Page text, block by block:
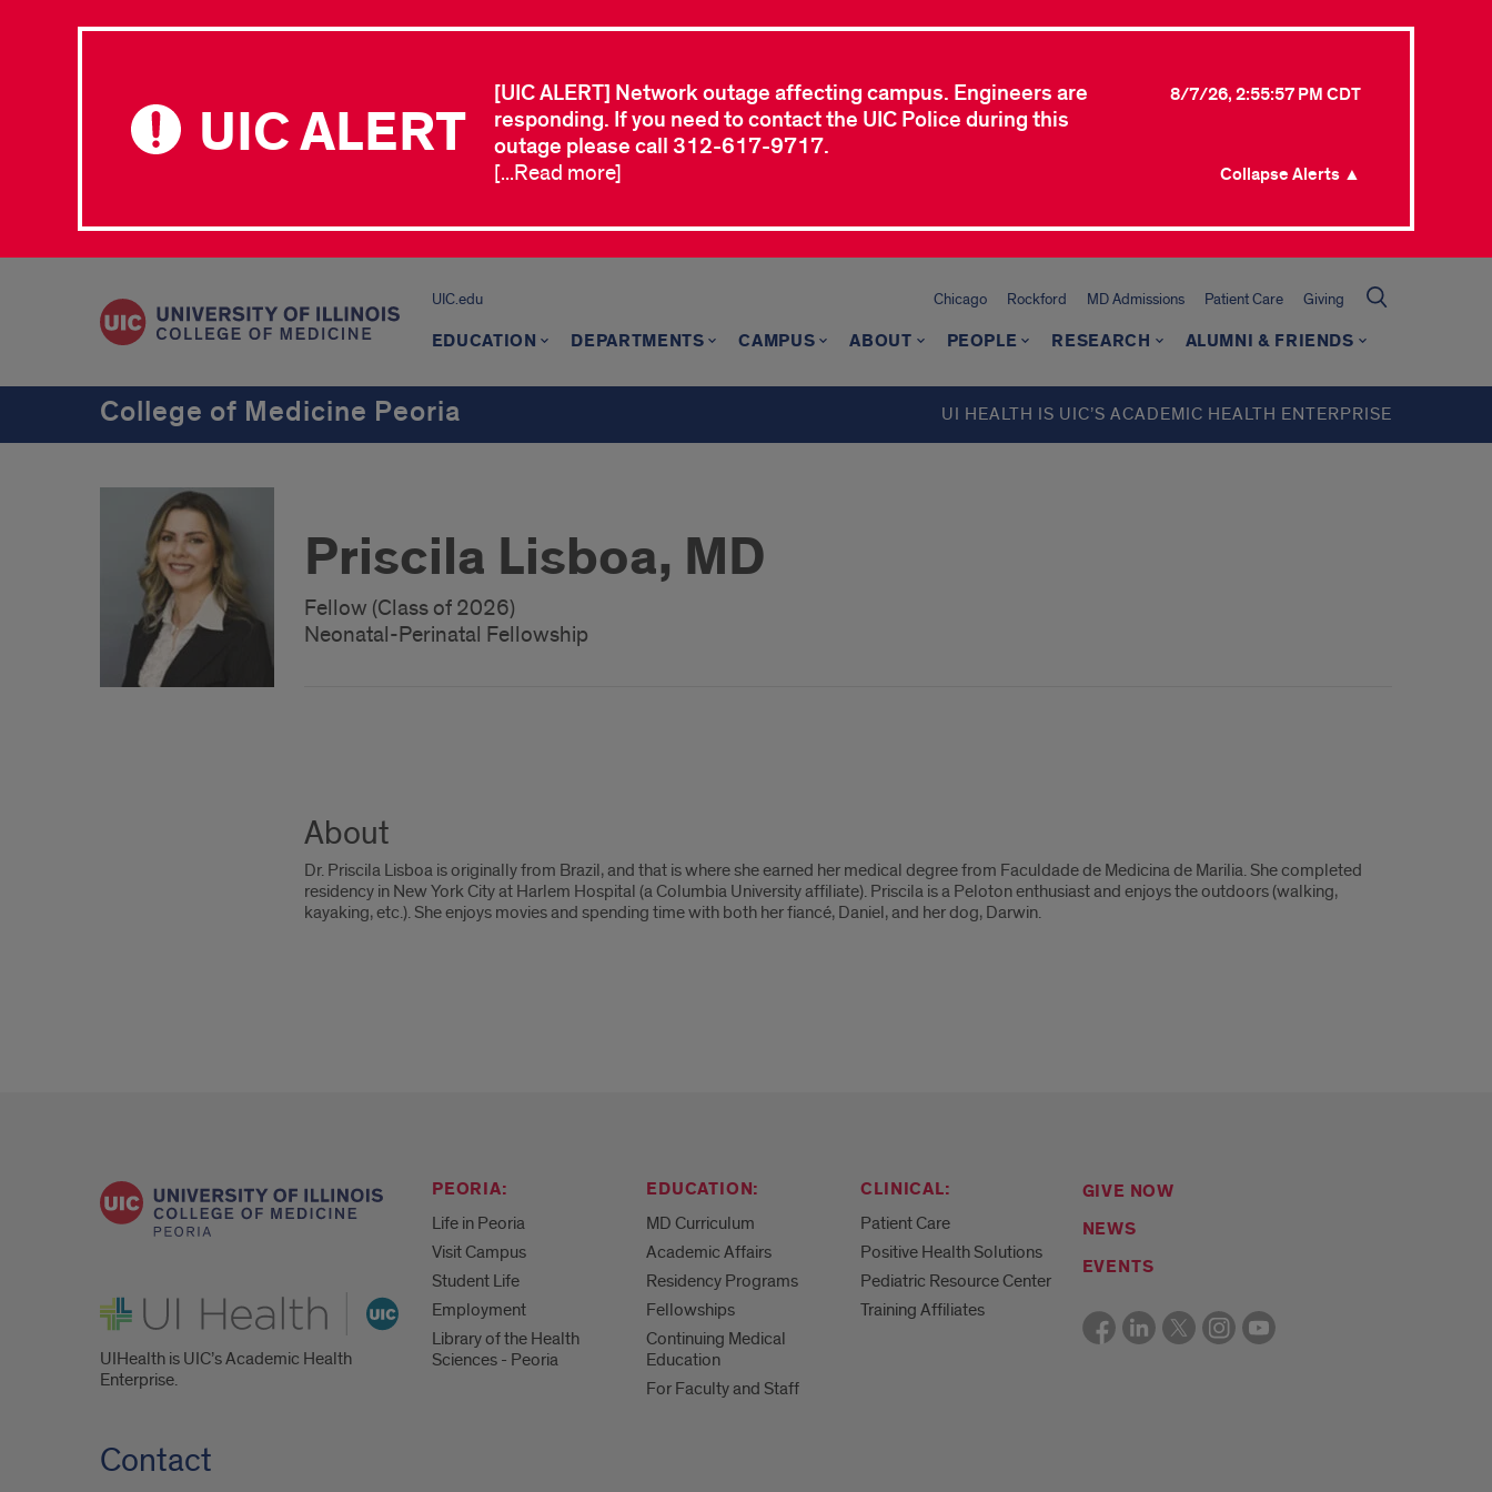
UIC ALERT
[UIC ALERT] Network outage affecting campus. Engineers are
responding. If you need to contact the UIC Police during this
outage please call 312-617-9717.
8/7/26, 2:55:57 PM CDT
[...Read more] Collapse Alerts ▲
UIC.edu Chicago Rockford MD Admissions Patient Care Giving
EDUCATION DEPARTMENTS CAMPUS ABOUT PEOPLE RESEARCH ALUMNI & FRIENDS
College of Medicine Peoria UI HEALTH IS UIC’S ACADEMIC HEALTH ENTERPRISE
Priscila Lisboa, MD
Fellow (Class of 2026)
Neonatal-Perinatal Fellowship
About
Dr. Priscila Lisboa is originally from Brazil, and that is where she earned her medical degree from Faculdade de Medicina de Marilia. She completed
residency in New York City at Harlem Hospital (a Columbia University affiliate). Priscila is a Peloton enthusiast and enjoys the outdoors (walking,
kayaking, etc.). She enjoys movies and spending time with both her fiancé, Daniel, and her dog, Darwin.
UI Health
UIHealth is UIC’s Academic Health
Enterprise.
PEORIA:
Life in Peoria
Visit Campus
Student Life
Employment
Library of the Health
Sciences - Peoria
EDUCATION:
MD Curriculum
Academic Affairs
Residency Programs
Fellowships
Continuing Medical
Education
For Faculty and Staff
CLINICAL:
Patient Care
Positive Health Solutions
Pediatric Resource Center
Training Affiliates
GIVE NOW
NEWS
EVENTS
Contact